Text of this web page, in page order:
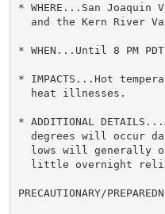
* WHERE...San
and the Kern River
* WHEN...Until 8 PM
* IMPACTS...Hot
  heat illnesses.
* ADDITIONAL
degrees will occur
lows will generally
little overnight
PRECAUTIONARY/